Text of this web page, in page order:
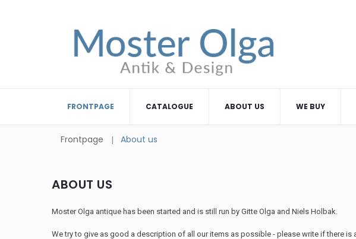
FRONTPAGE CATALOGUE ABOUT US WE BUY
Frontpage About us
ABOUT US
Moster Olga antique has been started and is still run by Gitte Olga and Niels Holbak.
We try to give as good a description of all our items as possible - please write if there is